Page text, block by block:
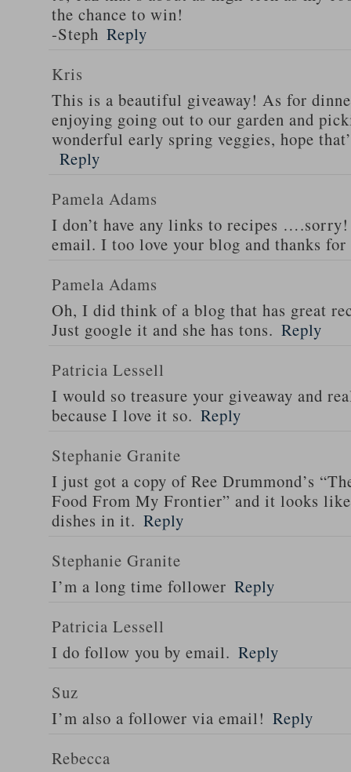
the chance to win!
-Steph Reply
Kris
This is a beautiful giveaway! As for
enjoying going out to our garden and
wonderful early spring veggies, hope
Reply
Pamela Adams
I don’t have any links to recipes
email. I too love your blog and thanks
Pamela Adams
Oh, I did think of a blog that has great
Just google it and she has tons. Reply
Patricia Lessell
I would so treasure your giveaway and
because I love it so. Reply
Stephanie Granite
I just got a copy of Ree Drummond’s
Food From My Frontier” and it looks
dishes in it. Reply
Stephanie Granite
I’m a long time follower Reply
Patricia Lessell
I do follow you by email. Reply
Suz
I’m also a follower via email! Reply
Rebecca